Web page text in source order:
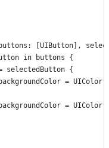
[UIButton],
in buttons {
selectedButton {
=
=